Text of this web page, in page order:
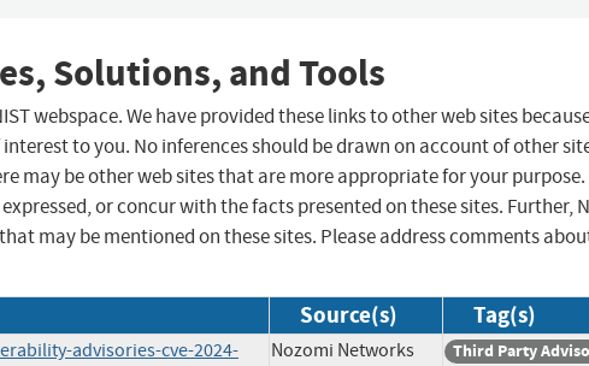
Solutions, and Tools
webspace. We have provided these links to other web sites
to you. No inferences should be drawn on account of other
may be other web sites that are more appropriate for your purpose.
or concur with the facts presented on these sites. Further,
may be mentioned on these sites. Please address comments
Source(s) Tag(s)
advisories-cve-2024-
Nozomi Networks
Third Party